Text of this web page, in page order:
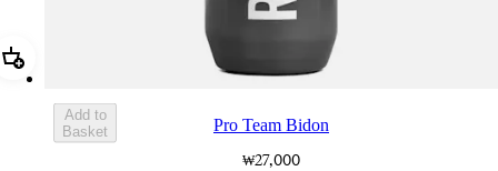
Add Pro Team Bidon
Add to
Basket
Pro Team Bidon
₩27,000